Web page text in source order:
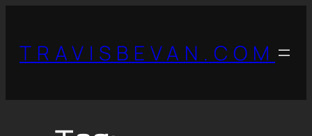
TRAVISBEVAN.COM